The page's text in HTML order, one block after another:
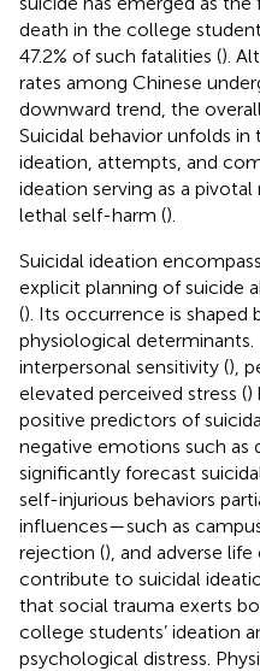
death in the college
47.2% of such fatalities ().
rates among Chinese
downward trend, the
Suicidal behavior unfolds
ideation, attempts, and
ideation serving as a
lethal self-harm ().
Suicidal ideation
explicit planning of suicide
(). Its occurrence is shaped
physiological
interpersonal sensitivity (),
elevated perceived stress ()
positive predictors of
negative emotions such as
significantly forecast
self-injurious behaviors
influences—such as
rejection (), and adverse life
contribute to suicidal
that social trauma exerts
college students’ ideation
psychological distress.